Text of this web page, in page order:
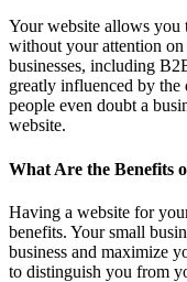
Your website allows you
without your attention
businesses, including
greatly influenced by
people even doubt a
website.
What Are the Benefits
Having a website for
benefits. Your small
business and maximize
to distinguish you from